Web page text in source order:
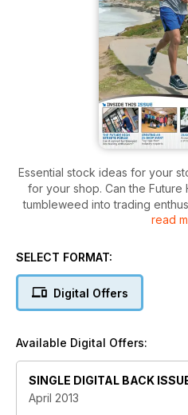
Essential stock ideas for your
for your shop. Can the Future
tumbleweed into trading
latest rugby and running
a stronger shop layout.
business benefits of going
sideways look at the world
read
SELECT FORMAT:
Digital Offers
Available Digital Offers:
SINGLE DIGITAL BACK
April 2013